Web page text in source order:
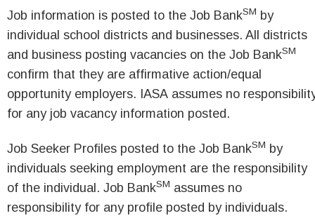
Job information is posted to the Job BankSM by
individual school districts and businesses. All districts
and business posting vacancies on the Job BankSM
confirm that they are affirmative action/equal
opportunity employers. IASA assumes no
for any job vacancy information posted.
Job Seeker Profiles posted to the Job BankSM by
individuals seeking employment are the responsibility
of the individual. Job BankSM assumes no
responsibility for any profile posted by individuals.